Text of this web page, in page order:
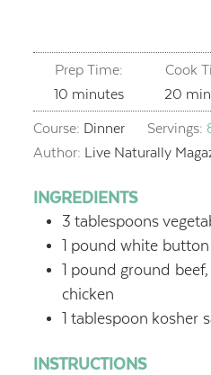
Prep Time:
10 minutes
minutes
Cook
20
Course: Dinner Servings:
Author: Live Naturally
INGREDIENTS
3 tablespoons
1 pound white
1 pound ground
chicken
1 tablespoon kosher
INSTRUCTIONS